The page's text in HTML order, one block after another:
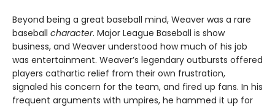
Beyond being a great baseball mind, Weaver was a rare
baseball character. Major League Baseball is show
business, and Weaver understood how much of his job
was entertainment. Weaver’s legendary outbursts offered
players cathartic relief from their own frustration,
signaled his concern for the team, and fired up fans. In his
frequent arguments with umpires, he hammed it up for